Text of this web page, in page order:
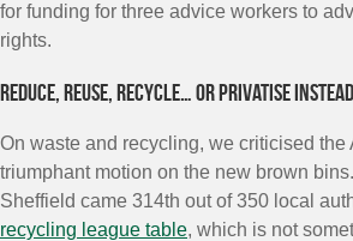
for funding for three advice workers to
rights.
Reduce, reuse, recycle… or privatise instead
On waste and recycling, we criticised the
triumphant motion on the new brown
Sheffield came 314th out of 350 local
recycling league table, which is not